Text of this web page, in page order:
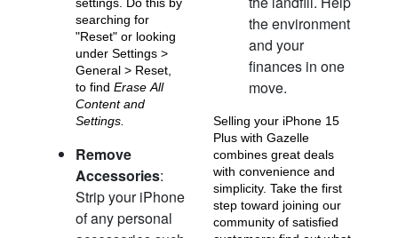
iPhone XS Max iPhone XS iPhone XR
searching for
"Reset" or looking
under Settings >
General > Reset,
to find Erase All
Content and
Settings.
Remove
Accessories:
Strip your iPhone
of any personal
the environment
and your
finances in one
move.
Selling your iPhone 15
Plus with Gazelle
combines great deals
with convenience and
simplicity. Take the first
step toward joining our
community of satisfied